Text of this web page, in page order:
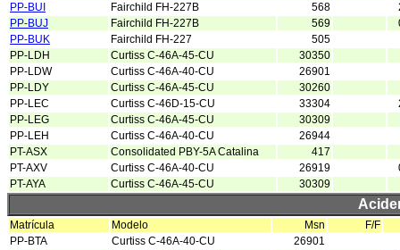
PP-BUI
Fairchild FH-227B 568
PP-BUJ
Fairchild FH-227B 569
PP-BUK
Fairchild FH-227
505
PP-LDH
Curtiss C-46A-45-CU
30350
PP-LDW
Curtiss C-46A-40-CU
26901
PP-LDY
Curtiss C-46A-45-CU
30260
PP-LEC
Curtiss C-46D-15-CU 33304
PP-LEG
Curtiss C-46A-45-CU
30309
PP-LEH
Curtiss C-46A-40-CU
26944
PT-ASX
Consolidated PBY-5A Catalina
417
PT-AXV
Curtiss C-46A-40-CU 26919
PT-AYA
Curtiss C-46A-45-CU 30309
Matrícula Modelo Msn
F/F
PP-BTA
Curtiss C-46A-40-CU
26901